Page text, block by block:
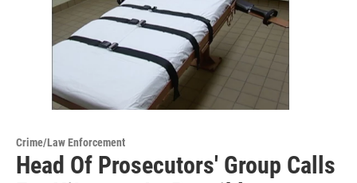
Crime/Law Enforcement
Head Of Prosecutors' Group Calls